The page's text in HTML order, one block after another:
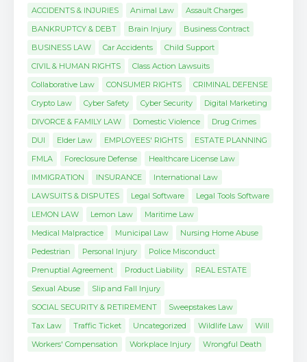
ACCIDENTS & INJURIES Animal Law
Assault Charges
BANKRUPTCY & DEBT
Brain Injury
Business Contract
BUSINESS LAW
Car Accidents
Child Support
CIVIL & HUMAN RIGHTS
Class Action Lawsuits
Collaborative Law
CONSUMER RIGHTS
CRIMINAL DEFENSE
Crypto Law
Cyber Safety Cyber Security
Digital Marketing
DIVORCE & FAMILY LAW
Domestic Violence
Drug Crimes
DUI
Elder Law EMPLOYEES' RIGHTS
ESTATE PLANNING
FMLA
Foreclosure Defense
Healthcare License Law
IMMIGRATION
INSURANCE
International Law
LAWSUITS & DISPUTES
Legal Software
Legal Tools Software
LEMON LAW
Lemon Law
Maritime Law
Medical Malpractice
Municipal Law
Nursing Home Abuse
Pedestrian
Personal Injury
Police Misconduct
Prenuptial Agreement
Product Liability
REAL ESTATE
Sexual Abuse
Slip and Fall Injury
SOCIAL SECURITY & RETIREMENT
Sweepstakes Law
Tax Law
Traffic Ticket Uncategorized Wildlife Law
Will
Workers' Compensation
Workplace Injury Wrongful Death